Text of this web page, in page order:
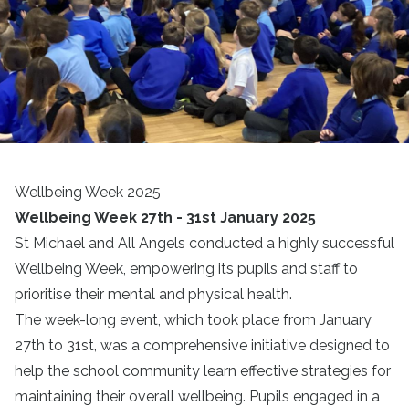
Wellbeing Week 2025
Wellbeing Week 27th - 31st January 2025
St Michael and All Angels conducted a highly successful
Wellbeing Week, empowering its pupils and staff to
prioritise their mental and physical health.
The week-long event, which took place from January
27th to 31st, was a comprehensive initiative designed to
help the school community learn effective strategies for
maintaining their overall wellbeing. Pupils engaged in a